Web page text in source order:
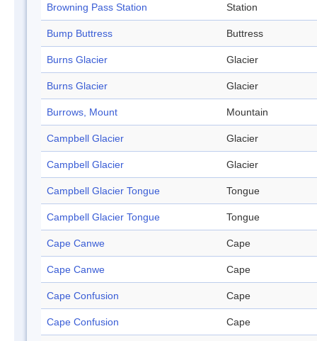
Browning Pass Station Station
Bump Buttress Buttress
Burns Glacier Glacier
Burns Glacier Glacier
Burrows, Mount Mountain
Campbell Glacier Glacier
Campbell Glacier Glacier
Campbell Glacier Tongue Tongue
Campbell Glacier Tongue Tongue
Cape Canwe Cape
Cape Canwe Cape
Cape Confusion Cape
Cape Confusion Cape